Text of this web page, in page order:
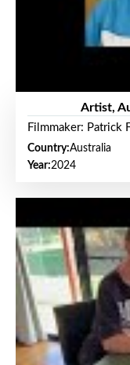
Artist,
Filmmaker: Patrick
Country:Australia
Year:2024